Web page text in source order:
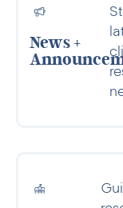
News +